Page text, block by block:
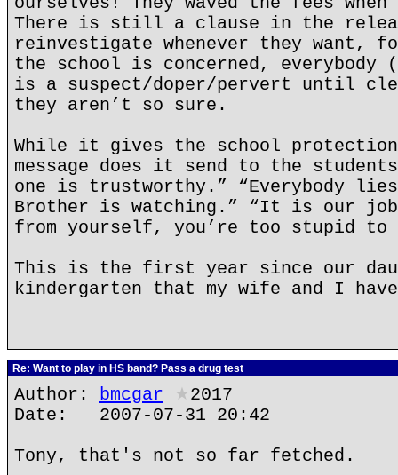
There is still a clause in the
reinvestigate whenever they want,
the school is concerned, everybody
is a suspect/doper/pervert until
they aren’t so sure.
While it gives the school
message does it send to the
one is trustworthy.” “Everybody
Brother is watching.” “It is our
from yourself, you’re too stupid to
This is the first year since our
kindergarten that my wife and I have
Re: Want to play in HS band? Pass a drug test
Author: bmcgar ★2017
Date: 2007-07-31 20:42
Tony, that's not so far fetched.